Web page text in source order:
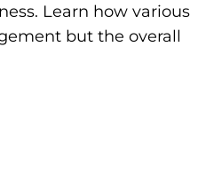
Learn how various
but the overall